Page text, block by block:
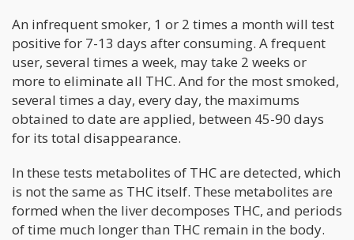
An infrequent smoker, 1 or 2 times a month will test
positive for 7-13 days after consuming. A frequent
user, several times a week, may take 2 weeks or
more to eliminate all THC. And for the most smoked,
several times a day, every day, the maximums
obtained to date are applied, between 45-90 days
for its total disappearance.
In these tests metabolites of THC are detected, which
is not the same as THC itself. These metabolites are
formed when the liver decomposes THC, and periods
of time much longer than THC remain in the body.